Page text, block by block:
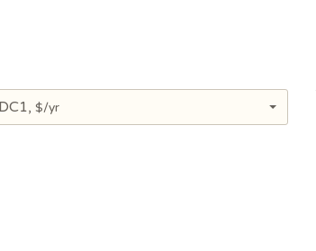
$/yr